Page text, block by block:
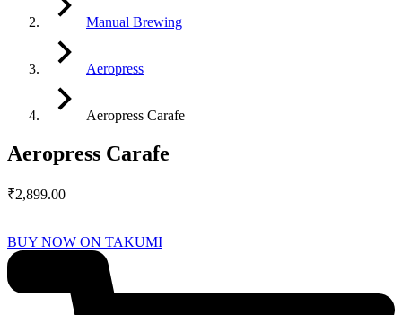
Manual Brewing
Aeropress
Aeropress Carafe
Aeropress Carafe
₹2,899.00
BUY NOW ON TAKUMI